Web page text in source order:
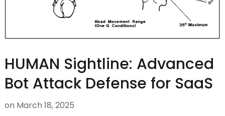
HUMAN Sightline: Advanced
Bot Attack Defense for SaaS
on March 18, 2025